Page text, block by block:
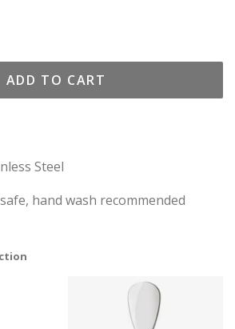
ADD TO CART
Steel
hand wash recommended